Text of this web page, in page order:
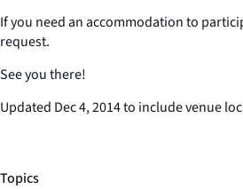
If you need an accommodation to
request.
See you there!
Updated Dec 4, 2014 to include venue
Topics